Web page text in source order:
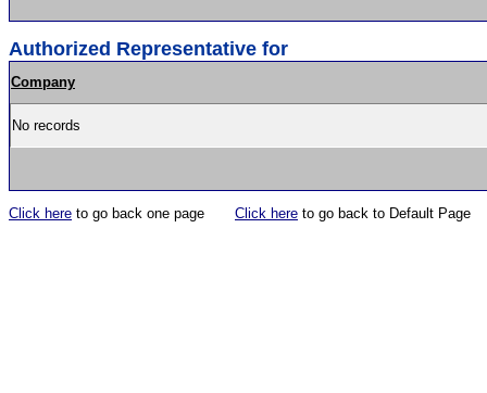
Authorized Representative for
Company
No records
Click here to go back one page Click here to go back to Default Page